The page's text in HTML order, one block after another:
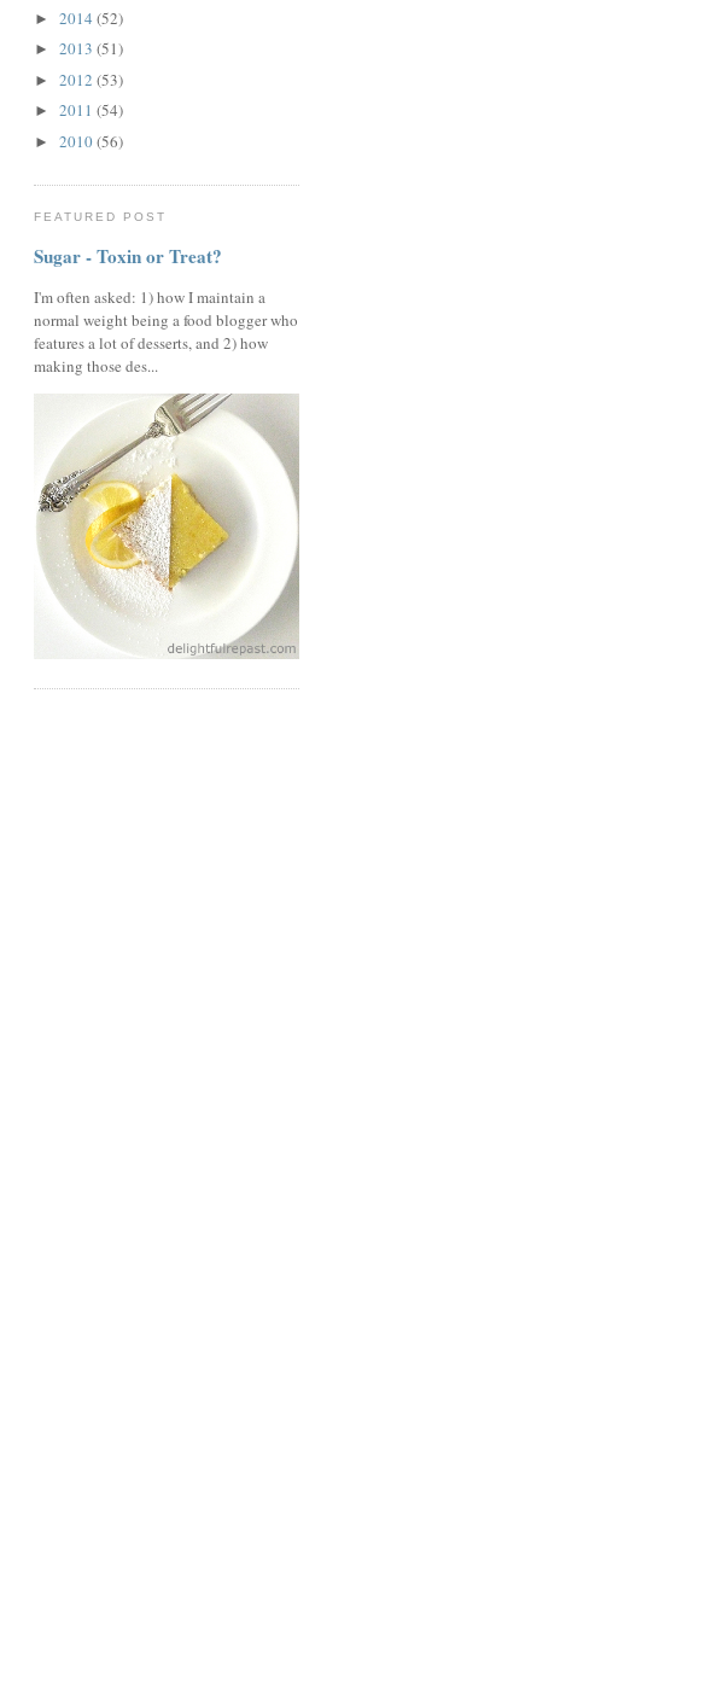
► 2014 (52)
► 2013 (51)
► 2012 (53)
► 2011 (54)
► 2010(56)
FEATURED POST
Sugar - Toxin or Treat?
I'm often asked: 1) how I maintain a
normal weight being a food blogger who
features a lot of desserts, and 2) how
making those des...